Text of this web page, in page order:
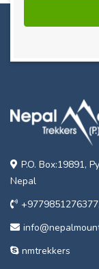
P.O. Box:19891,
Nepal
nmtrekkers